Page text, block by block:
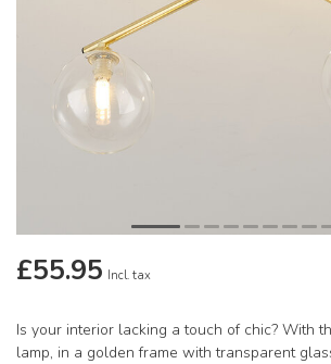
£55.95 Incl. tax
Is your interior lacking a touch of chic? With
lamp, in a golden frame with transparent